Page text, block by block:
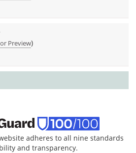
Preview)
adheres to all nine standards
and transparency.